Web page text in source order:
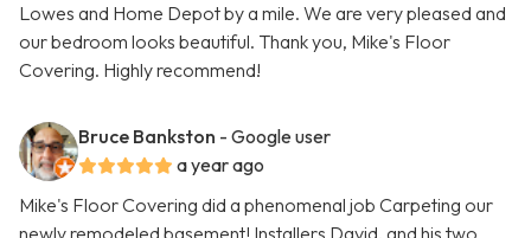
Lowes and Home Depot by a mile. We are very pleased and
our bedroom looks beautiful. Thank you, Mike's Floor
Covering. Highly recommend!
Bruce Bankston - Google user
a year ago
Mike's Floor Covering did a phenomenal job Carpeting our